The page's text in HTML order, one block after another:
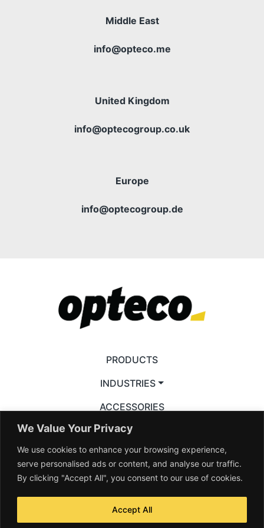
We Value Your Privacy
We use cookies to enhance your browsing experience,
serve personalised ads or content, and analyse our traffic.
By clicking "Accept All", you consent to our use of cookies.
Accept All
Middle East
info@opteco.me
United Kingdom
info@optecogroup.co.uk
Europe
info@optecogroup.de
PRODUCTS
INDUSTRIES
ACCESSORIES
RESOURCES
VIDEOS